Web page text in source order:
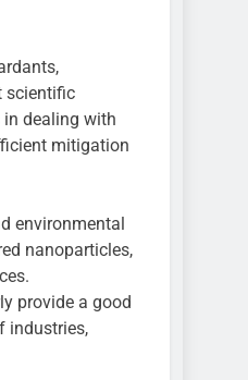
scientific
in dealing with
mitigation
environmental
nanoparticles,
provide a good
industries,